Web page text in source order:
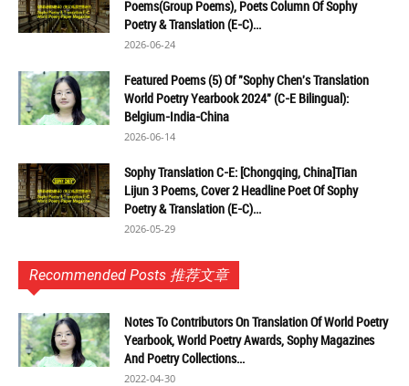
Poems(Group Poems), Poets Column Of Sophy
Poetry & Translation (E-C)...
2026-06-24
Featured Poems (5) Of "Sophy Chen's Translation
World Poetry Yearbook 2024" (C-E Bilingual):
Belgium-India-China
2026-06-14
Sophy Translation C-E: [Chongqing, China]Tian
Lijun 3 Poems, Cover 2 Headline Poet Of Sophy
Poetry & Translation (E-C)...
2026-05-29
Recommended Posts 推荐文章
Notes To Contributors On Translation Of World Poetry
Yearbook, World Poetry Awards, Sophy Magazines
And Poetry Collections...
2022-04-30